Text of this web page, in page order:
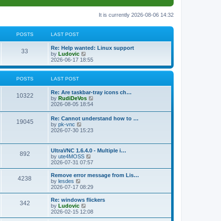
It is currently 2026-08-06 14:32
POSTS LAST POST
33
s
L
a
s
t
p
o
Re: Help wanted: Linux support
by Ludovic
i
e
w
l
a
t
e
s
p
t
2026-06-17 18:55
POSTS LAST POST
10322P
s
s
L
a
s
p
o
s
t
Re: Are taskbar-tray icons ch…
by RudiDeVos
t
a
t
t
p
t
2026-08-05 18:54
19045P
L
a
s
o
s
t
Re: Cannot understand how to …
by pk-vnc
i
t
h
e
l
a
t
s
t
p
o
s
t
2026-07-30 15:23
892P
s
t
s
L
a
s
t
p
o
s
UltraVNC 1.6.4.0 - Multiple i…
by ute4MOSS
i
e
w
h
a
t
e
2026-07-31 07:57
4238
t
L
a
s
t
p
o
s
Remove error message from Lis…
by lesdes
i
e
w
t
h
2026-07-17 08:29
342P
L
a
s
t
Re: windows flickers
by Ludovic
i
e
2026-02-15 12:08